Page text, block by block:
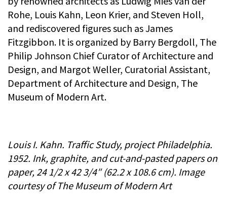
Rohe, Louis Kahn, Leon Krier, and Steven Holl,
and rediscovered figures such as James
Fitzgibbon. It is organized by Barry Bergdoll, The
Philip Johnson Chief Curator of Architecture and
Design, and Margot Weller, Curatorial Assistant,
Department of Architecture and Design, The
Museum of Modern Art.
Louis I. Kahn. Traffic Study, project Philadelphia.
1952. Ink, graphite, and cut-and-pasted papers on
paper, 24 1/2 x 42 3/4″ (62.2 x 108.6 cm). Image
courtesy of The Museum of Modern Art